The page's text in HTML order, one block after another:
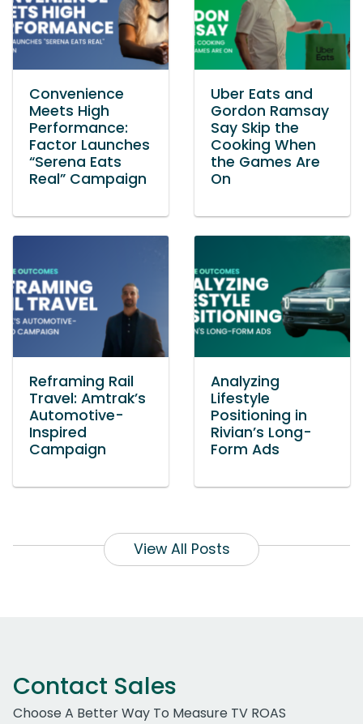
Convenience
Meets High
Performance:
Factor Launches
“Serena Eats
Real” Campaign
Uber Eats and
Gordon Ramsay
Say Skip the
Cooking When
the Games Are
On
Reframing Rail
Travel: Amtrak’s
Automotive-
Inspired
Campaign
Analyzing
Lifestyle
Positioning in
Rivian’s Long-
Form Ads
View All Posts
Contact Sales
Choose A Better Way To Measure TV ROAS